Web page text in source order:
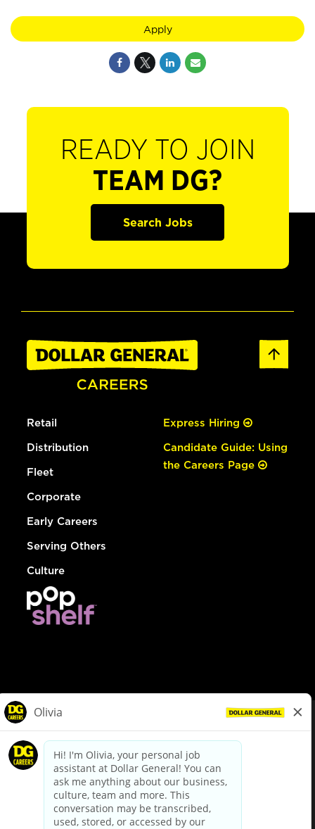
Apply
READY TO JOIN
TEAM DG?
Search Jobs
Retail
Distribution
Fleet
Corporate
Early Careers
Serving Others
Culture
Express Hiring
Candidate Guide: Using
the Careers Page
dollargeneral.com|Privacy Policy|Terms & Conditions
Your Privacy Choices
California Employee and Third Party Privacy Policy
Applicant Privacy Notice